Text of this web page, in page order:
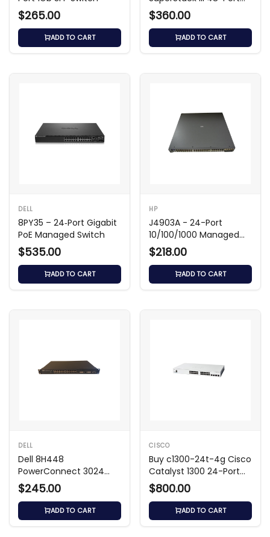
$265.00
ADD TO CART
4300 Switch
$360.00
ADD TO CART
DELL
8PY35 – 24‑Port Gigabit
PoE Managed Switch
$535.00
ADD TO CART
HP
J4903A - 24-Port
10/100/1000 Managed
Switch
$218.00
ADD TO CART
DELL
Dell 8H448
PowerConnect 3024
24‑Port Managed Switch
$245.00
ADD TO CART
CISCO
Buy c1300-24t-4g Cisco
Catalyst 1300 24-Port
Managed Switch
$800.00
ADD TO CART